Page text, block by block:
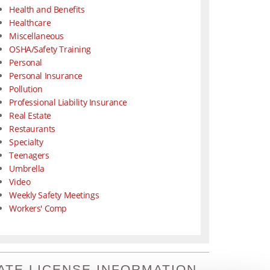
Health and Benefits
Healthcare
Miscellaneous
OSHA/Safety Training
Personal
Personal Insurance
Pollution
Professional Liability Insurance
Real Estate
Restaurants
Specialty
Teenagers
Umbrella
Video
Weekly Safety Meetings
Workers' Comp